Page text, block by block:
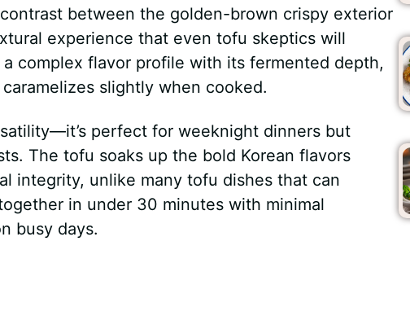
between the golden-brown crispy exterior
experience that even tofu skeptics will
complex flavor profile with its fermented depth,
slightly when cooked.
perfect for weeknight dinners but
The tofu soaks up the bold Korean flavors
integrity, unlike many tofu dishes that can
in under 30 minutes with minimal
busy days.